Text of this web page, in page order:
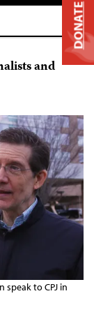
and
speak to CPJ in
DONATE